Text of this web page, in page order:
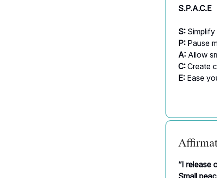
S.P.A.C.E
S:
P: Pause
A: Allow
C: Create
E: Ease
“I release
Small